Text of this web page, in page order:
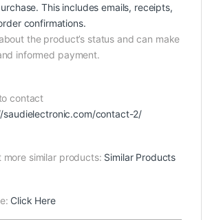
This includes emails, receipts,
confirmations.
the product’s status and can make
informed payment.
contact
saudielectronic.com/contact-2/
more similar products: Similar Products
Click Here